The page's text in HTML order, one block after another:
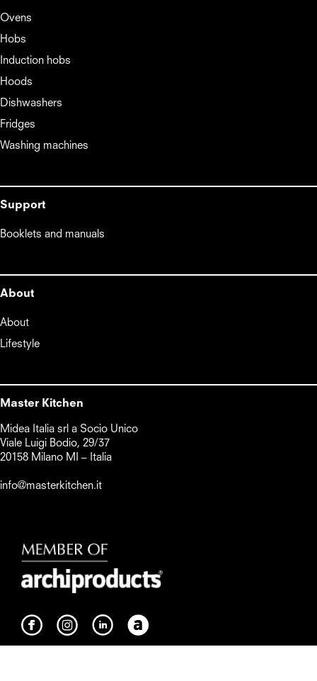
Ovens
Hobs
Induction hobs
Hoods
Dishwashers
Fridges
Washing machines
Support
Booklets and manuals
About
About
Lifestyle
Master Kitchen
Midea Italia srl a Socio Unico
Viale Luigi Bodio, 29/37
20158 Milano MI – Italia
info@masterkitchen.it